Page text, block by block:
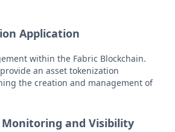
Application
within the Fabric Blockchain.
an asset tokenization
the creation and management of
Monitoring and Visibility